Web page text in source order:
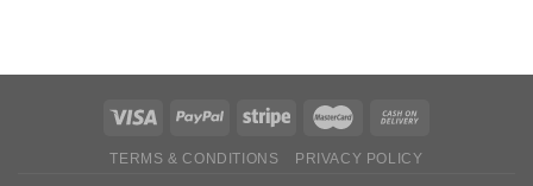
TERMS & CONDITIONS PRIVACY POLICY